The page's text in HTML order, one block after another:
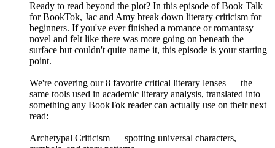
Ready to read beyond the plot? In this episode of Book Talk
for BookTok, Jac and Amy break down literary criticism for
beginners. If you've ever finished a romance or romantasy
novel and felt like there was more going on beneath the
surface but couldn't quite name it, this episode is your starting
point.
We're covering our 8 favorite critical literary lenses — the
same tools used in academic literary analysis, translated into
something any BookTok reader can actually use on their next
read:
Archetypal Criticism — spotting universal characters,